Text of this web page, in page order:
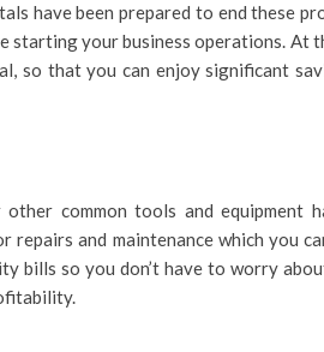
have been prepared to end these
your business operations. At
so that you can enjoy significant
common tools and equipment
repairs and maintenance which you
bills so you don’t have to worry